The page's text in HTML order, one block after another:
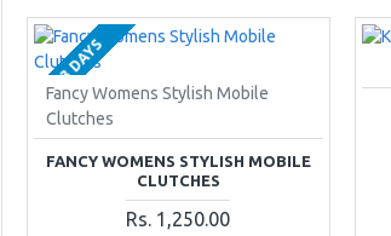
2-3 DAYS
Fancy Womens Stylish Mobile
Clutches
FANCY WOMENS STYLISH MOBILE
CLUTCHES
Rs. 1,250.00